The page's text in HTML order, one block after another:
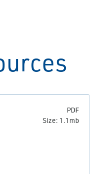
PDF
Size: 1.1mb